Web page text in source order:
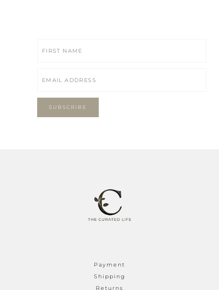
SUBSCRIBE
Payment
Shipping
Returns